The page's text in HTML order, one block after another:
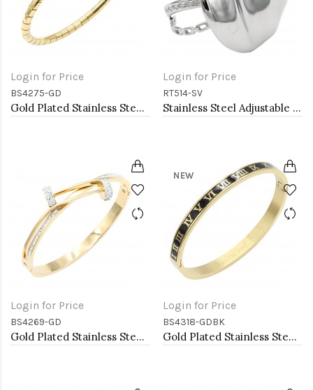
Login for Price
BS4275-GD
Gold Plated Stainless Steel Bangle Bracelet Oval 6 CM by 5 CM Diameter
Login for Price
RT514-SV
Stainless Steel Adjustable Rings.
Login for Price
BS4269-GD
Gold Plated Stainless Steel Bangle Bracelet
NEW
Login for Price
BS4318-GDBK
Gold Plated Stainless Steel Black Color Hinged Bangle Bracelets